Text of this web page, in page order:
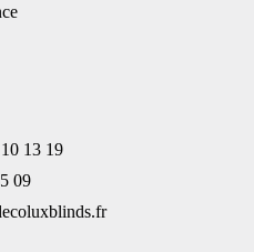
13 19
09